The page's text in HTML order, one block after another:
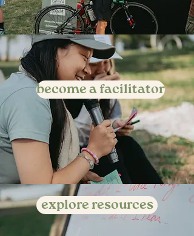
become a facilitator
explore resources